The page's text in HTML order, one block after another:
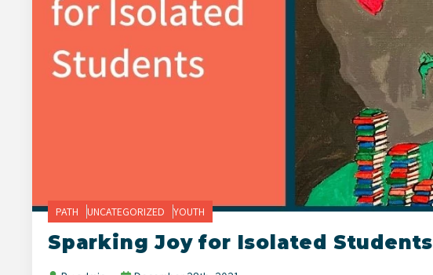
PATH UNCATEGORIZED YOUTH
Sparking Joy for Isolated Students